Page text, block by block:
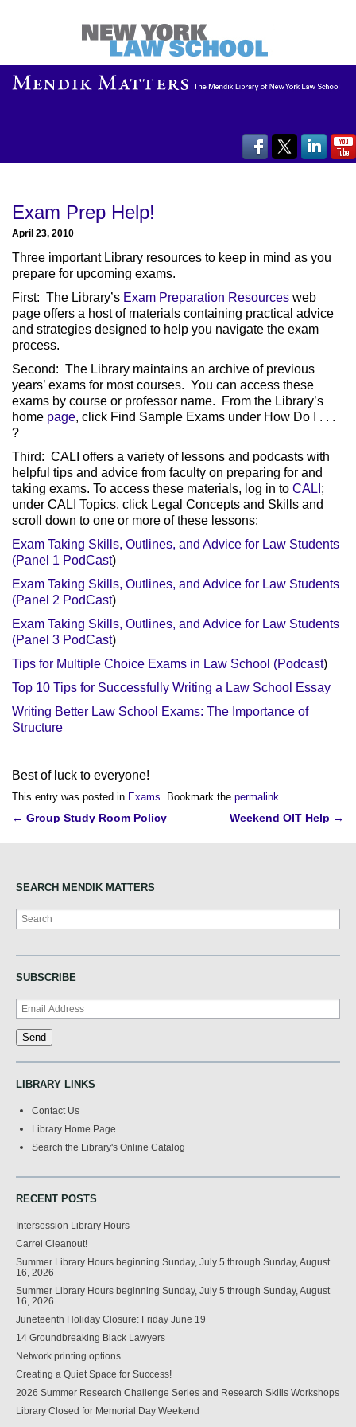
Exam Prep Help!
April 23, 2010
Three important Library resources to keep in mind as you
prepare for upcoming exams.
First: The Library’s Exam Preparation Resources web
page offers a host of materials containing practical advice
and strategies designed to help you navigate the exam
process.
Second: The Library maintains an archive of previous
years’ exams for most courses. You can access these
exams by course or professor name. From the Library’s
home page, click Find Sample Exams under How Do I . . .
?
Third: CALI offers a variety of lessons and podcasts with
helpful tips and advice from faculty on preparing for and
taking exams. To access these materials, log in to CALI ;
under CALI Topics, click Legal Concepts and Skills and
scroll down to one or more of these lessons:
Exam Taking Skills, Outlines, and Advice for Law Students
(Panel 1 PodCast)
Exam Taking Skills, Outlines, and Advice for Law Students
(Panel 2 PodCast)
Exam Taking Skills, Outlines, and Advice for Law Students
(Panel 3 PodCast)
Tips for Multiple Choice Exams in Law School (Podcast)
Top 10 Tips for Successfully Writing a Law School Essay
Writing Better Law School Exams: The Importance of
Structure
Best of luck to everyone!
This entry was posted in Exams. Bookmark the permalink.
Post
navigation
← Group Study Room Policy Weekend OIT Help →
SEARCH MENDIK MATTERS
Search
SUBSCRIBE
LIBRARY LINKS
Contact Us
Library Home Page
Search the Library's Online Catalog
RECENT POSTS
Intersession Library Hours
Carrel Cleanout!
Summer Library Hours beginning Sunday, July 5 through Sunday, August
16, 2026
Summer Library Hours beginning Sunday, July 5 through Sunday, August
16, 2026
Juneteenth Holiday Closure: Friday June 19
14 Groundbreaking Black Lawyers
Network printing options
Creating a Quiet Space for Success!
2026 Summer Research Challenge Series and Research Skills Workshops
Library Closed for Memorial Day Weekend